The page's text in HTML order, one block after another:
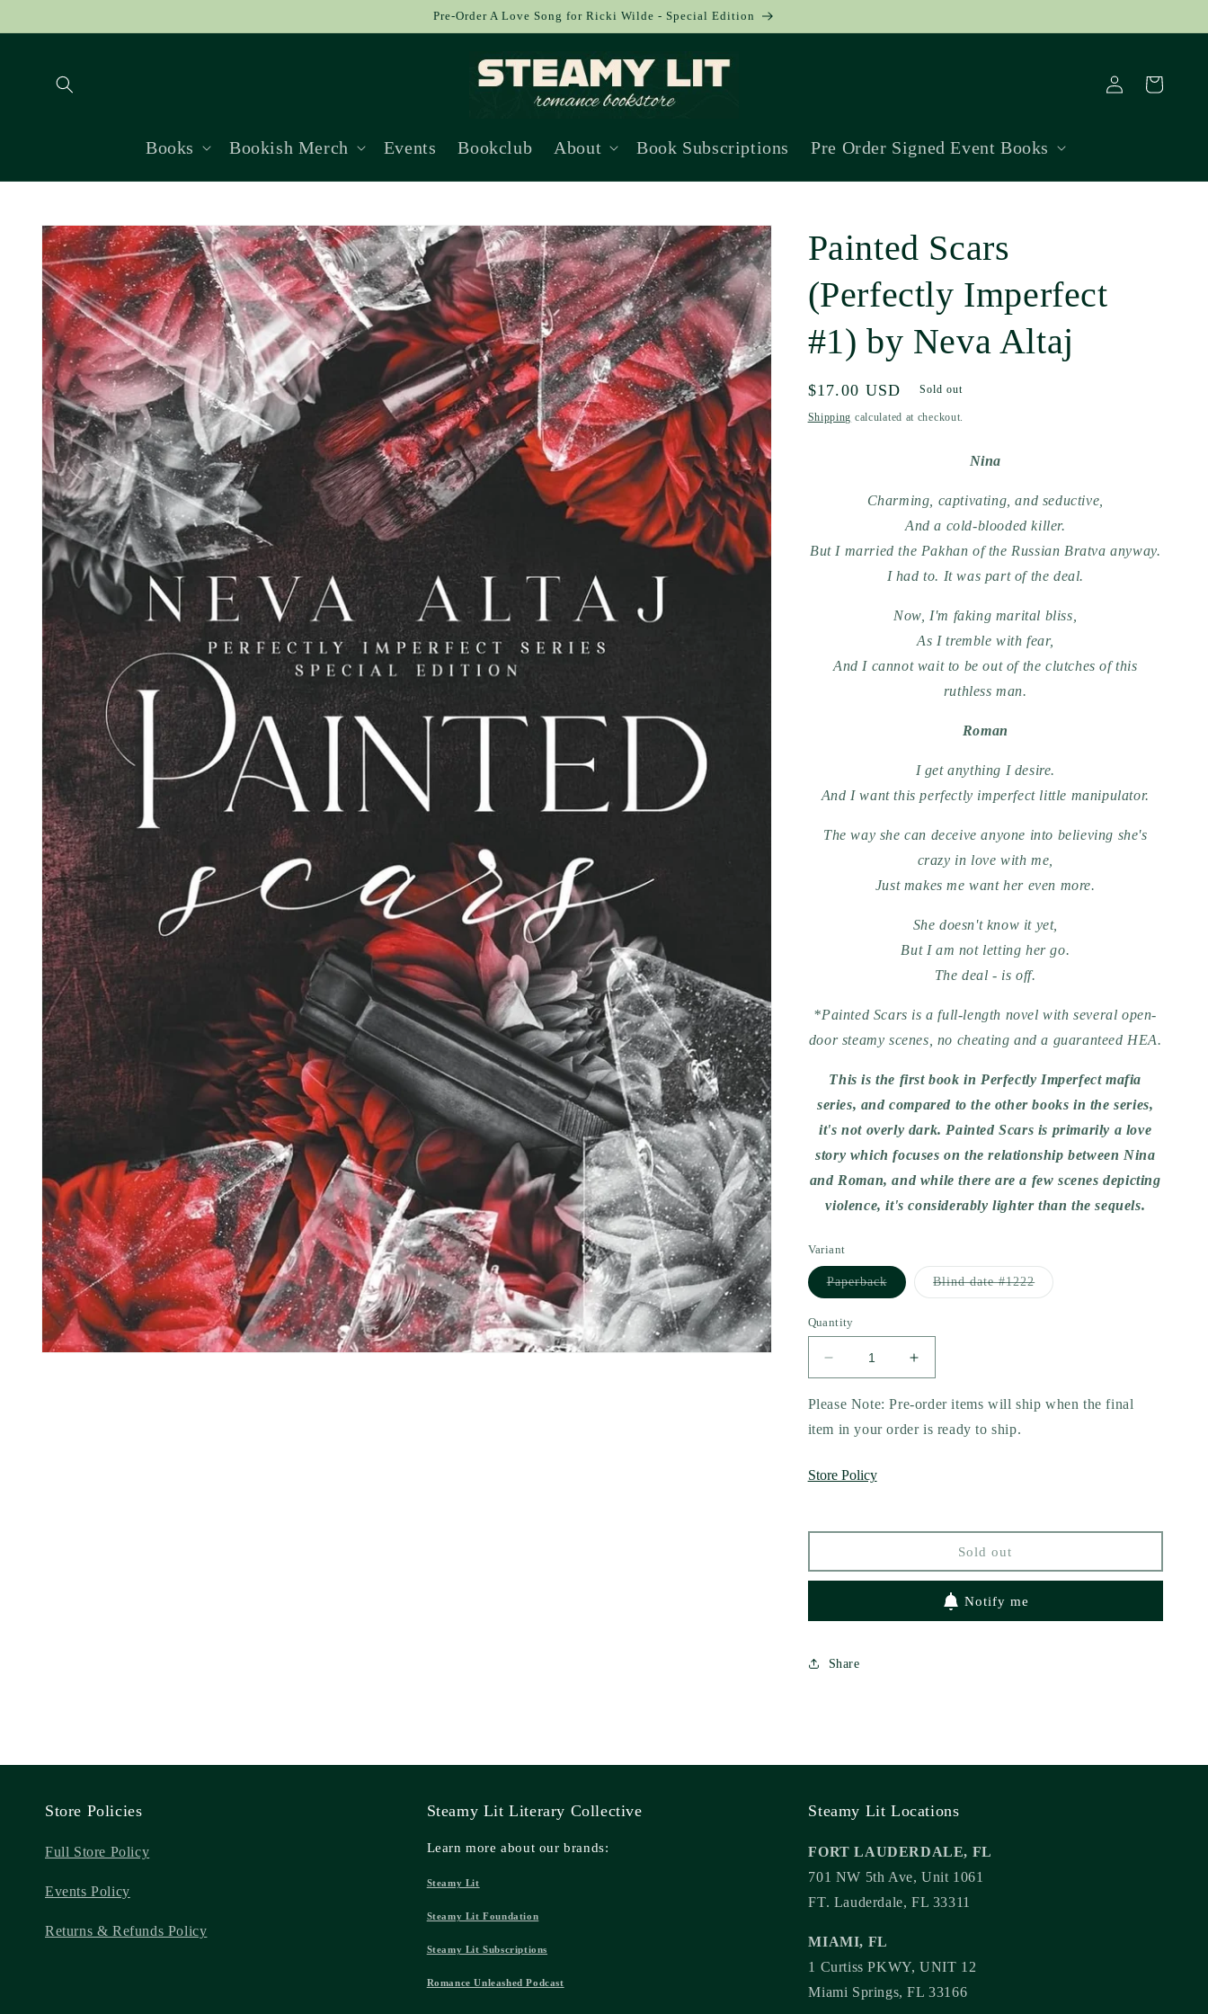
Pre-Order A Love Song for Ricki Wilde - Special Edition
Books Bookish Merch Events Bookclub About Book Subscriptions Pre Order Signed Event Books
Log
in
Cart
Skip to
product
information
Painted Scars
(Perfectly Imperfect
#1) by Neva Altaj
Regular
price
$17.00 USD Sold out
Shipping calculated at checkout.
Nina
Charming, captivating, and seductive,
And a cold-blooded killer.
But I married the Pakhan of the Russian Bratva anyway.
I had to. It was part of the deal.
Now, I'm faking marital bliss,
As I tremble with fear,
And I cannot wait to be out of the clutches of this
ruthless man.
Roman
I get anything I desire.
And I want this perfectly imperfect little manipulator.
The way she can deceive anyone into believing she's
crazy in love with me,
Just makes me want her even more.
She doesn't know it yet,
But I am not letting her go.
The deal - is off.
*Painted Scars is a full-length novel with several open-
door steamy scenes, no cheating and a guaranteed HEA.
This is the first book in Perfectly Imperfect mafia
series, and compared to the other books in the series,
it's not overly dark. Painted Scars is primarily a love
story which focuses on the relationship between Nina
and Roman, and while there are a few scenes depicting
violence, it's considerably lighter than the sequels.
Variant
PaperbackVariant
sold
Blind date #1222Variant
sold
Quantity
Decrease
quantity
for
Painted
Scars
Imperfect
Neva
Increase
quantity
for
Painted
Neva
Please Note: Pre-order items will ship when the final
item in your order is ready to ship.
Store Policy
Sold out
Notify me
Share
Store Policies
Full Store Policy
Events Policy
Returns & Refunds Policy
Steamy Lit Literary Collective
Learn more about our brands:
Steamy Lit
Steamy Lit Foundation
Steamy Lit Subscriptions
Romance Unleashed Podcast
Steamy Lit Locations
FORT LAUDERDALE, FL
701 NW 5th Ave, Unit 1061
FT. Lauderdale, FL 33311
MIAMI, FL
1 Curtiss PKWY, UNIT 12
Miami Springs, FL 33166